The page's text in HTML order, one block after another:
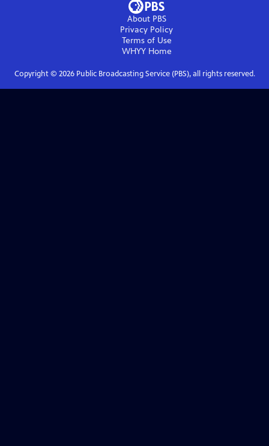
About PBS
Privacy Policy
Terms of Use
WHYYHome
Copyright © 2026Public Broadcasting Service (PBS), all rights reserved.